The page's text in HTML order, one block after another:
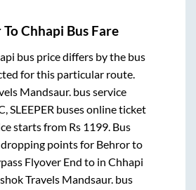
ToChhapi Bus Fare
bus price differs by the bus
for this particular route.
Mandsaur. bus service
SLEEPER buses online ticket
starts from Rs 1199. Bus
points for Behrorto
Flyover End to inChhapi
Travels Mandsaur. bus